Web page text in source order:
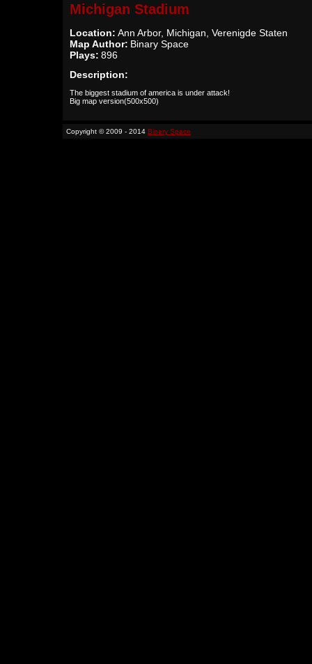
Michigan Stadium
Location: Ann Arbor, Michigan, Verenigde Staten
Map Author: Binary Space
Plays: 896
Description:
The biggest stadium of america is under attack!
Big map version(500x500)
Copyright © 2009 - 2014 Binary Space